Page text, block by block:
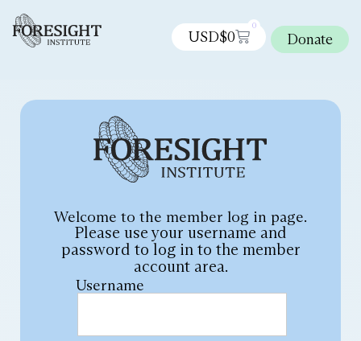
USD$0
0
Donate
Welcome to the member log in page.
Please use your username and
password to log in to the member
account area.
Username